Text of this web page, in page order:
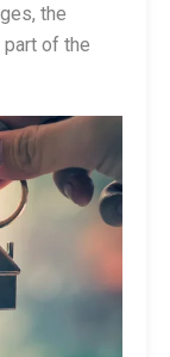
the
of the